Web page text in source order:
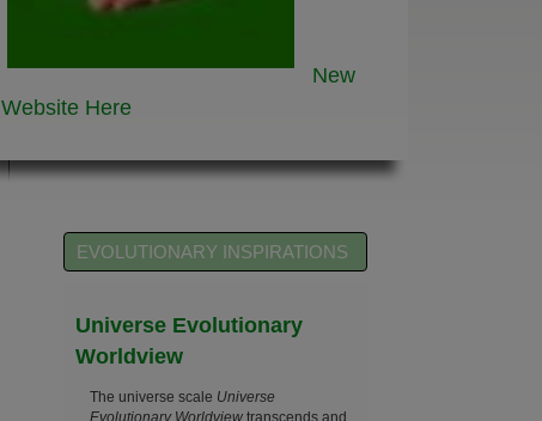
New
Website Here
EVOLUTIONARY INSPIRATIONS
Universe Evolutionary
Worldview
The universe scale Universe
Evolutionary Worldviewtranscends and